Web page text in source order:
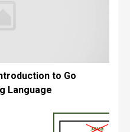
to Go
Language